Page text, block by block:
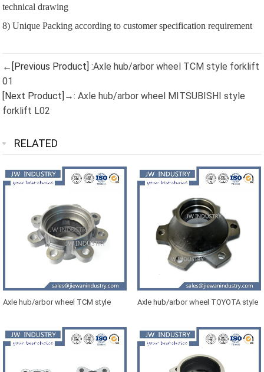
technical drawing
8) Unique Packing according to customer specification requirement
←[Previous Product] :Axle hub/arbor wheel TCM style forklift
01
[Next Product]→:Axle hub/arbor wheel MITSUBISHI style
forklift L02
RELATED
Axle hub/arbor wheel TCM style
Axle hub/arbor wheel TOYOTA style